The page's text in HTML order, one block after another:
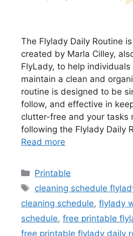
The Flylady Daily Routine
created by Marla Cilley,
FlyLady, to help
maintain a clean and
routine is designed to be
follow, and effective in
clutter-free and your tasks
following the Flylady Daily
Read more
Categories
Printable
Tags
cleaning schedule
cleaning schedule, flylady
schedule, free printable
free printable flylady daily